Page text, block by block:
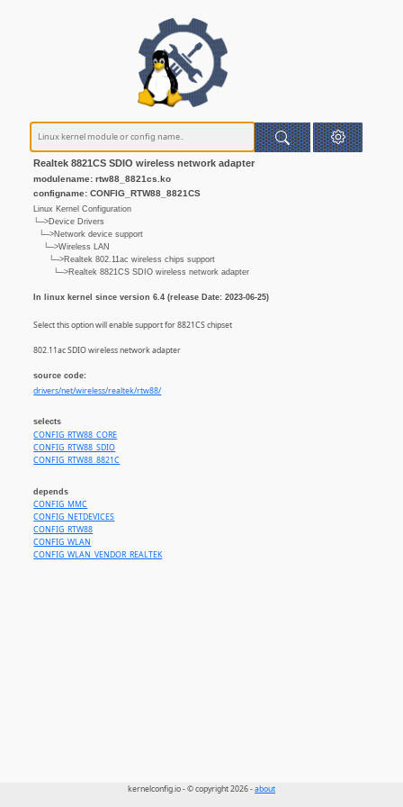
Realtek 8821CS SDIO wireless network adapter
modulename: rtw88_8821cs.ko
configname: CONFIG_RTW88_8821CS
Linux Kernel Configuration
└─>Device Drivers
└─>Network device support
└─>Wireless LAN
└─>Realtek 802.11ac wireless chips support
└─>Realtek 8821CS SDIO wireless network adapter
In linux kernel since version 6.4 (release Date: 2023-06-25)
Select this option will enable support for 8821CS chipset
802.11ac SDIO wireless network adapter
source code:
drivers/net/wireless/realtek/rtw88/
selects
CONFIG_RTW88_CORE
CONFIG_RTW88_SDIO
CONFIG_RTW88_8821C
depends
CONFIG_MMC
CONFIG_NETDEVICES
CONFIG_RTW88
CONFIG_WLAN
CONFIG_WLAN_VENDOR_REALTEK
kernelconfig.io - © copyright 2026 -about